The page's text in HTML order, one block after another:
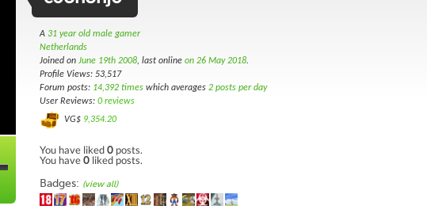
A 31 year old male gamer
Netherlands
Joined on June 19th 2008, last online on 26 May 2018.
Profile Views: 53,517
Forum posts: 14,392 times which averages 2 posts per day
User Reviews: 0 reviews
VG$ 9,354.20
You have liked0 posts.
You have0 liked posts.
Badges: (view all)